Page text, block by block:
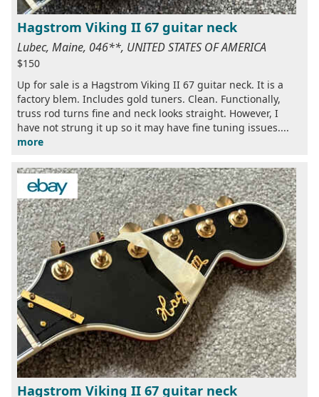
Hagstrom Viking II 67 guitar neck
Lubec, Maine, 046**, UNITED STATES OF AMERICA
$150
Up for sale is a Hagstrom Viking II 67 guitar neck. It is a
factory blem. Includes gold tuners. Clean. Functionally,
truss rod turns fine and neck looks straight. However, I
have not strung it up so it may have fine tuning issues....
more
Hagstrom Viking II 67 guitar neck